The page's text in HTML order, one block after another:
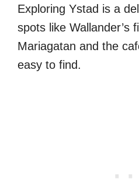
Exploring Ystad is a
spots like Wallander’s
Mariagatan and the
easy to find.